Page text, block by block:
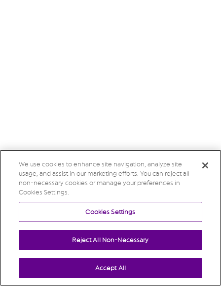
We use cookies to enhance site navigation, analyze site
usage, and assist in our marketing efforts. You can reject all
non-necessary cookies or manage your preferences in
Cookies Settings.
Cookies Settings
Reject All Non-Necessary
Accept All